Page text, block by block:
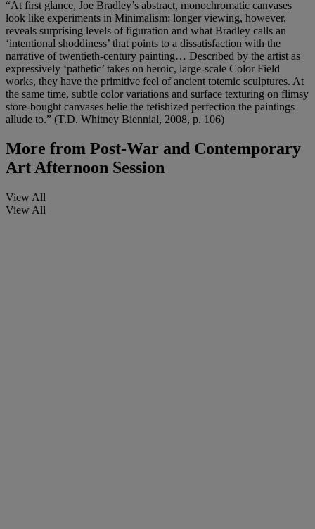
“At first glance, Joe Bradley’s abstract, monochromatic canvases
look like experiments in Minimalism; longer viewing, however,
reveals surprising levels of figuration and what Bradley calls an
‘intentional shoddiness’ that points to a dissatisfaction with the
narrative of twentieth-century painting… Described by the artist as
expressively ‘pathetic’ takes on heroic, large-scale Color Field
works, they have the primitive feel of ancient totemic sculptures. At
the same time, subtle color variations and surface texturing on flimsy
store-bought canvases belie the fetishized perfection the paintings
allude to.” (T.D. Whitney Biennial, 2008, p. 106)
More from Post-War and Contemporary
Art Afternoon Session
View All
View All